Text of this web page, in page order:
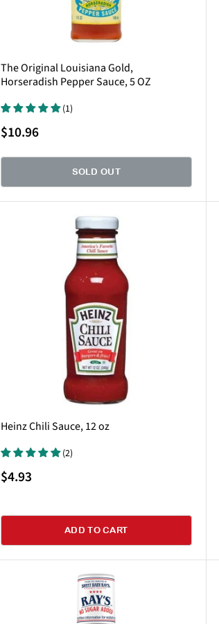
The Original Louisiana Gold,
Horseradish Pepper Sauce, 5 OZ
(1)
Sale
price
$10.96
SOLD OUT
Heinz Chili Sauce, 12 oz
(2)
Sale
price
$4.93
ADD TO CART